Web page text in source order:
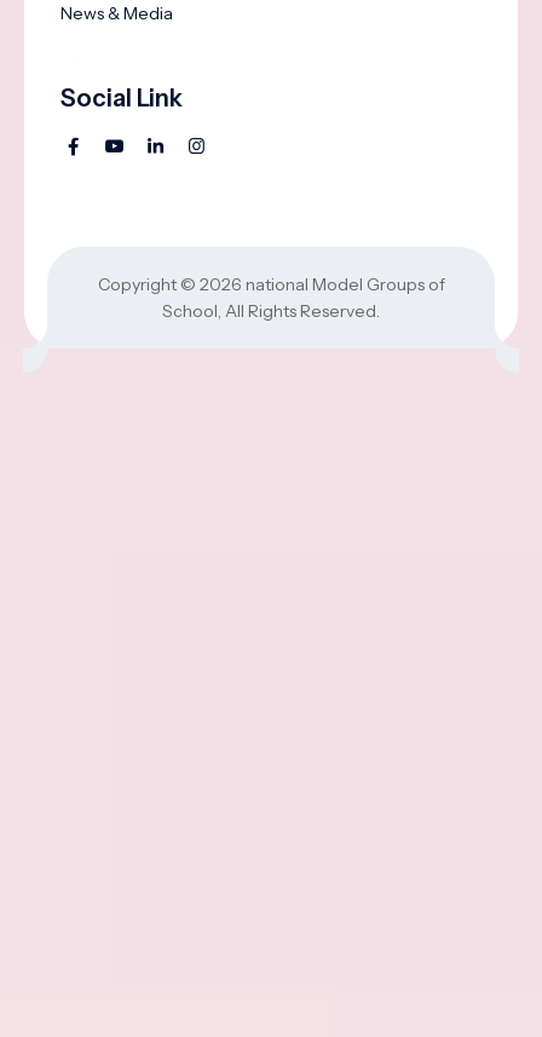
News & Media
Social Link
Copyright © 2026 national Model Groups of
School, All Rights Reserved.